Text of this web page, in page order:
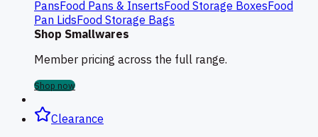
PansFood Pans & InsertsFood Storage BoxesFood
Pan LidsFood Storage Bags
Shop Smallwares
Member pricing across the full range.
Shop now
Clearance